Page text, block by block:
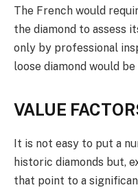
The French would
the diamond to assess
only by professional
loose diamond would
VALUE
It is not easy to put a
historic diamonds but,
that point to a